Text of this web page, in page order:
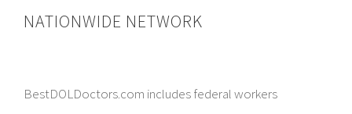
NATIONWIDE NETWORK
BestDOLDoctors.com includes federal workers